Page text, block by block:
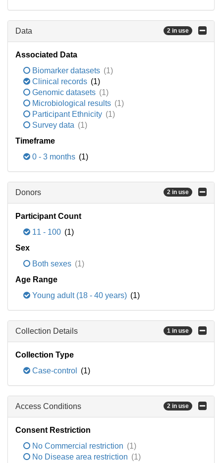
Data 2 in use
Associated Data
Biomarker datasets (1)
Clinical records (1)
Genomic datasets (1)
Microbiological results (1)
Participant Ethnicity (1)
Survey data (1)
Timeframe
0 - 3 months (1)
Donors 2 in use
Participant Count
11 - 100 (1)
Sex
Both sexes (1)
Age Range
Young adult (18 - 40 years) (1)
Collection Details 1 in use
Collection Type
Case-control
(1)
Access Conditions 2 in use
Consent Restriction
No Commercial restriction (1)
No Disease area restriction (1)